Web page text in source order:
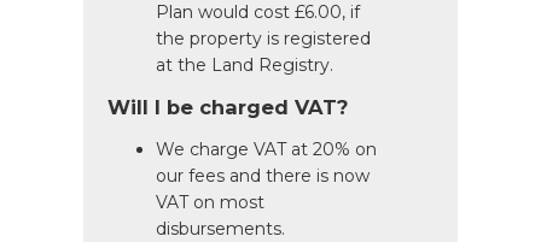
Plan would cost £6.00, if
the property is registered
at the Land Registry.
Will I be charged VAT?
We charge VAT at 20% on
our fees and there is now
VAT on most
disbursements.